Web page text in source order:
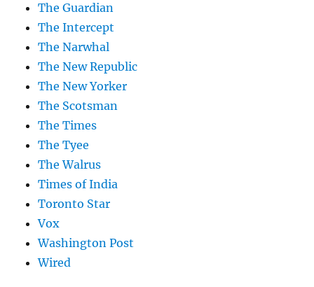
The Guardian
The Intercept
The Narwhal
The New Republic
The New Yorker
The Scotsman
The Times
The Tyee
The Walrus
Times of India
Toronto Star
Vox
Washington Post
Wired